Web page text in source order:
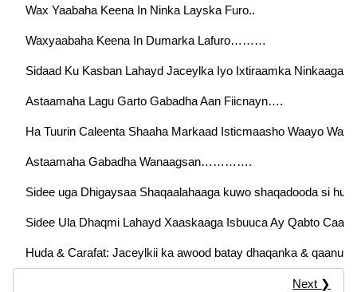
Wax Yaabaha Keena In Ninka Layska Furo..
Waxyaabaha Keena In Dumarka Lafuro………
Sidaad Ku Kasban Lahayd Jaceylka Iyo Ixtiraamka
Astaamaha Lagu Garto Gabadha Aan Fiicnayn….
Ha Tuurin Caleenta Shaaha Markaad Isticmaasho Waayo
Astaamaha Gabadha Wanaagsan………….
Sidee uga Dhigaysaa Shaqaalahaaga kuwo shaqadooda si
Sidee Ula Dhaqmi Lahayd Xaaskaaga Isbuuca Ay Qabto
Huda & Carafat: Jaceylkii ka awood batay dhaqanka &
Next ❯